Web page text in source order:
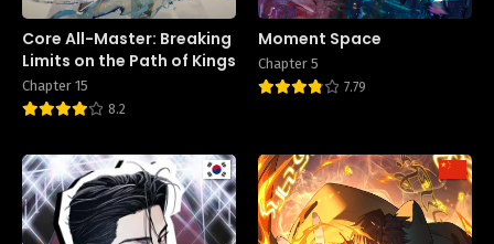
Core All-Master: Breaking
Limits on the Path of Kings
Chapter 15
8.2
Moment Space
Chapter 5
7.79